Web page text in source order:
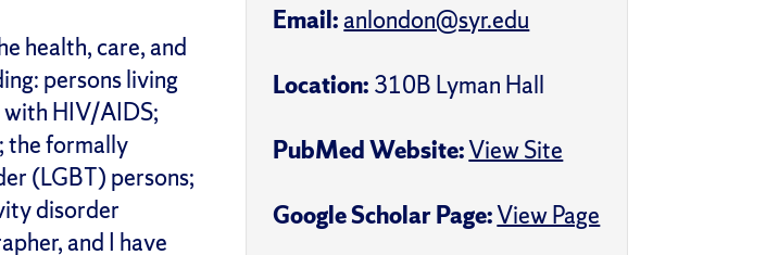
health, care, and
persons living
HIV/AIDS;
the formally
(LGBT) persons;
disorder
and I have
Email:anlondon@syr.edu
Location: 310B Lyman Hall
PubMed Website:View Site
Google Scholar Page:View Page